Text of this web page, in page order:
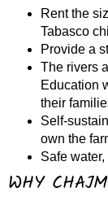
Rent the
Tabasco
Provide a
The rivers
Education
their
Self-
own the
Safe
WHY